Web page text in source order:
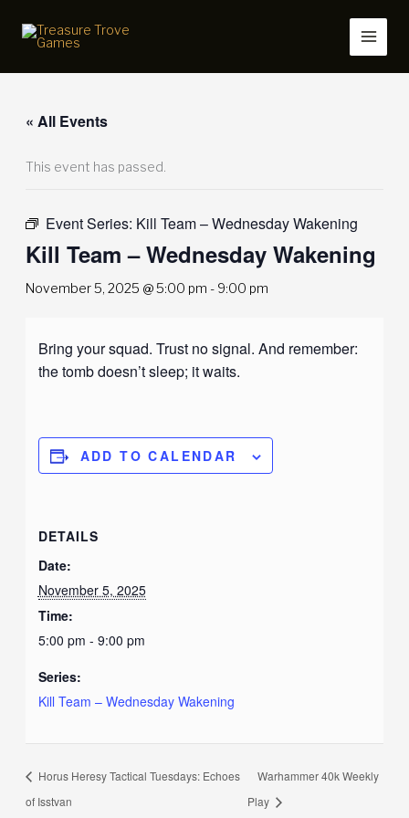
« All Events
This event has passed.
Event Series: Kill Team – Wednesday Wakening
Kill Team – Wednesday Wakening
November 5, 2025 @ 5:00 pm - 9:00 pm
Bring your squad. Trust no signal. And remember:
the tomb doesn’t sleep; it waits.
ADD TO CALENDAR
DETAILS
Date:
November 5, 2025
Time:
5:00 pm - 9:00 pm
Series:
Kill Team – Wednesday Wakening
Horus Heresy Tactical Tuesdays: Echoes
of Isstvan
Warhammer 40k Weekly
Play